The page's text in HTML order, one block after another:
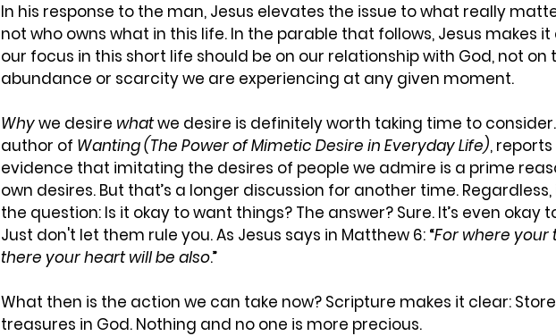
In his response to the man, Jesus elevates the issue to what really
not who owns what in this life. In the parable that follows, Jesus makes
our focus in this short life should be on our relationship with God, not on
abundance or scarcity we are experiencing at any given moment.
Why we desire what we desire is definitely worth taking time to consider.
author of Wanting (The Power of Mimetic Desire in Everyday Life),
evidence that imitating the desires of people we admire is a prime
own desires. But that’s a longer discussion for another time.
the question: Is it okay to want things? The answer? Sure. It’s even okay
Just don't let them rule you. As Jesus says in Matthew‬ ‭6: “For where your
there your heart will be also.”
What then is the action we can take now? Scripture makes it clear:
treasures in God. Nothing and no one is more precious.